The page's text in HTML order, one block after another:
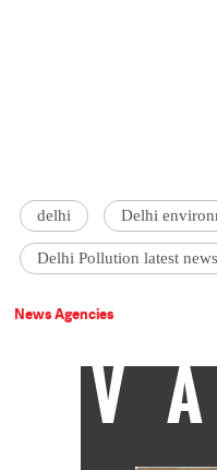
delhi Delhi
Delhi Pollution latest news
News Agencies